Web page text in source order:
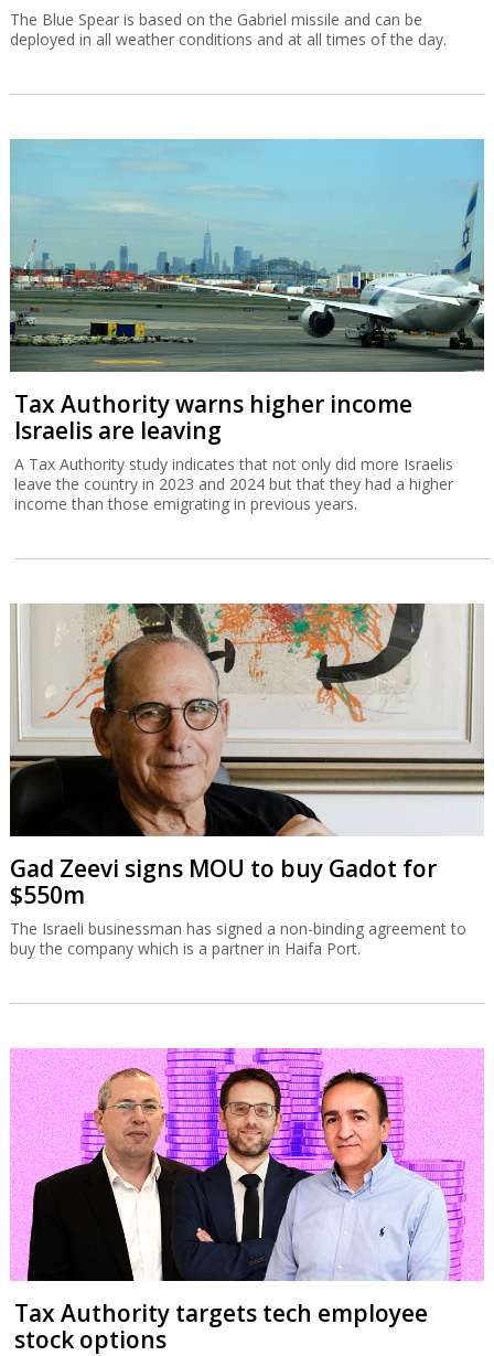
The Blue Spear is based on the Gabriel missile and can be
deployed in all weather conditions and at all times of the day.
Tax Authority warns higher income
Israelis are leaving
A Tax Authority study indicates that not only did more Israelis
leave the country in 2023 and 2024 but that they had a higher
income than those emigrating in previous years.
Gad Zeevi signs MOU to buy Gadot for
$550m
The Israeli businessman has signed a non-binding agreement to
buy the company which is a partner in Haifa Port.
Tax Authority targets tech employee
stock options